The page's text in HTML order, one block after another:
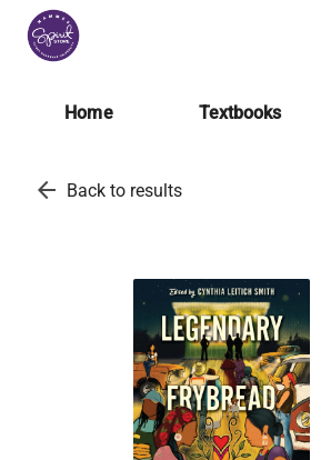
Home Textbooks
arrow_back Back to results